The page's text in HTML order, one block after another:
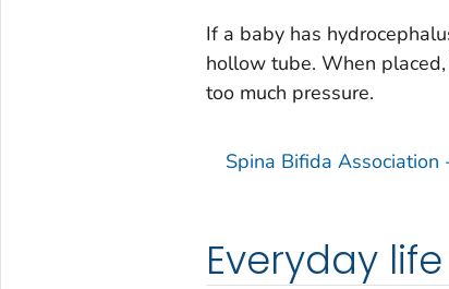
If a baby has
hollow tube. When
too much pressure.
Spina Bifida
Everyday life